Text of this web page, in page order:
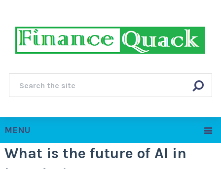
MENU
What is the future of AI in